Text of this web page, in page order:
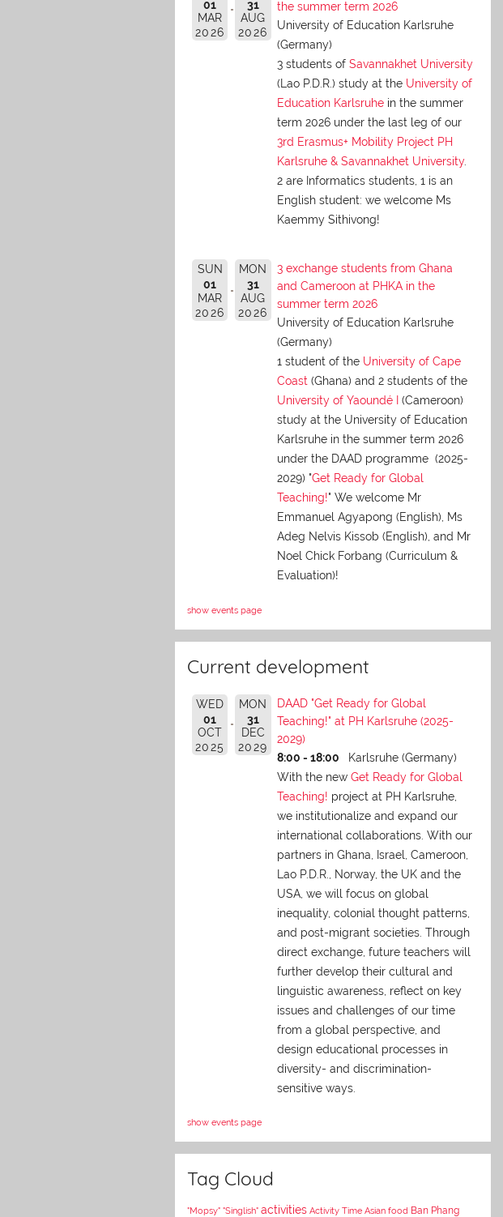
01
MAR
2026
31
AUG
2026
the summer term 2026
University of Education Karlsruhe
(Germany)
3 students of Savannakhet University
(Lao P.D.R.) study at the University of
Education Karlsruhein the summer
term 2026 under the last leg of our
3rd Erasmus+ Mobility Project PH
Karlsruhe & Savannakhet University.
2 are Informatics students, 1 is an
English student: we welcome Ms
Kaemmy Sithivong!
SUN
01
MAR
2026
MON
31
AUG
2026
3 exchange students from Ghana
and Cameroon at PHKA in the
summer term 2026
University of Education Karlsruhe
(Germany)
1 student of the University of Cape
Coast(Ghana) and 2 students of the
University of Yaoundé I
(Cameroon)
study at the University of Education
Karlsruhe in the summer term 2026
under the DAAD programme (2025-
2029) "Get Ready for Global
Teaching!" We welcome Mr
Emmanuel Agyapong (English), Ms
Adeg Nelvis Kissob (English), and Mr
Noel Chick Forbang (Curriculum &
Evaluation)!
show events page
Current development
WED
01
OCT
2025
MON
31
DEC
2029
DAAD "Get Ready for Global
Teaching!" at PH Karlsruhe (2025-
2029)
8:00 - 18:00
Karlsruhe (Germany)
With the new Get Ready for Global
Teaching! project at PH Karlsruhe,
we institutionalize and expand our
international collaborations. With our
partners in Ghana, Israel, Cameroon,
Lao P.D.R., Norway, the UK and the
USA, we will focus on global
inequality, colonial thought patterns,
and post-migrant societies. Through
direct exchange, future teachers will
further develop their cultural and
linguistic awareness, reflect on key
issues and challenges of our time
from a global perspective, and
design educational processes in
diversity- and discrimination-
sensitive ways.
show events page
Tag Cloud
"Mopsy" "Singlish" activities Activity Time Asian food Ban Phang